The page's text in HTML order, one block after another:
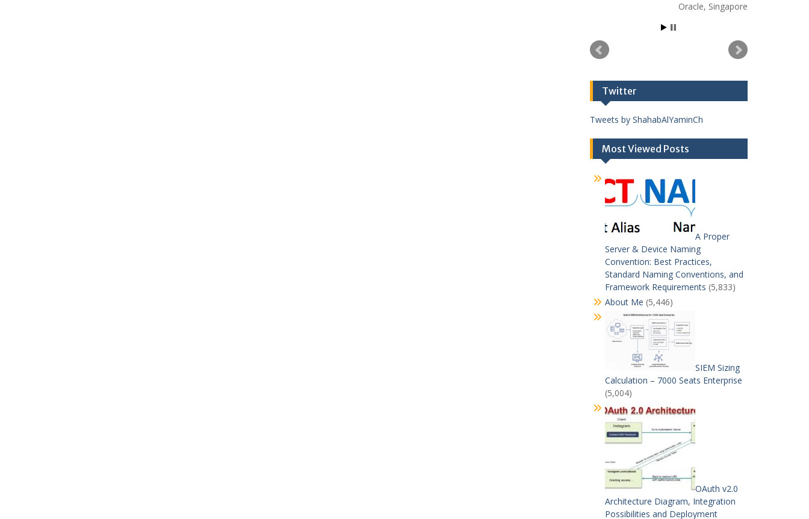
Oracle Singapore
Twitter
Tweets by ShahabAlYaminCh
Most Viewed Posts
A Proper
Server & Device Naming
Convention: Best Practices,
Standard Naming Conventions, and
Framework Requirements (5,833)
About Me (5,446)
SIEM Sizing
Calculation – 7000 Seats Enterprise
(5,004)
OAuth v2.0
Architecture Diagram, Integration
Possibilities and Deployment